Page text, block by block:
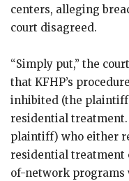
centers, alleging
court disagreed.
“Simply put,” the
that KFHP’s
inhibited (the
residential
plaintiff) who either
residential treatment
of-network programs